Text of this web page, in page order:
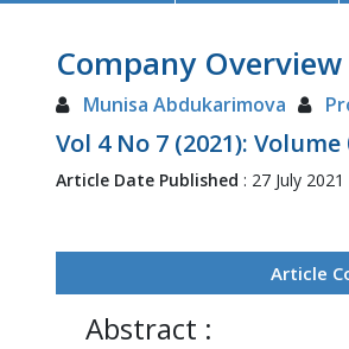
Company
Munisa Abdukarimova
Vol 4 No 7 (2021): Volume
Article Date Published : 27 July
Article
Abstract :